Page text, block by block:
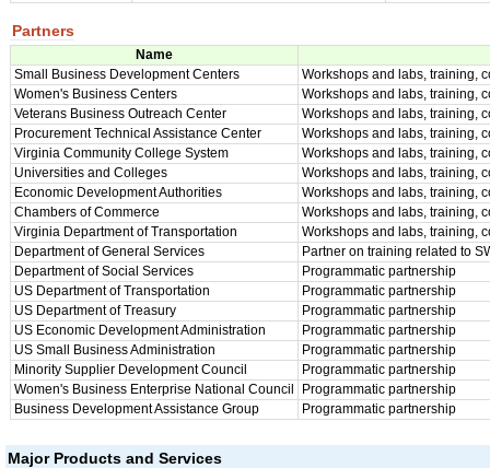
Partners
Name
Small Business Development Centers
Workshops and labs, training,
Women's Business Centers
Workshops and labs, training,
Veterans Business Outreach Center
Workshops and labs, training,
Procurement Technical Assistance Center
Workshops and labs, training,
Virginia Community College System
Workshops and labs, training,
Universities and Colleges
Workshops and labs, training,
Economic Development Authorities
Workshops and labs, training,
Chambers of Commerce
Workshops and labs, training,
Virginia Department of Transportation
Workshops and labs, training,
Department of General Services
Partner on training related to
Department of Social Services
Programmatic partnership
US Department of Transportation
Programmatic partnership
US Department of Treasury
Programmatic partnership
US Economic Development Administration
Programmatic partnership
US Small Business Administration
Programmatic partnership
Minority Supplier Development Council
Programmatic partnership
Women's Business Enterprise National Council
Programmatic partnership
Business Development Assistance Group
Programmatic partnership
Major Products and Services